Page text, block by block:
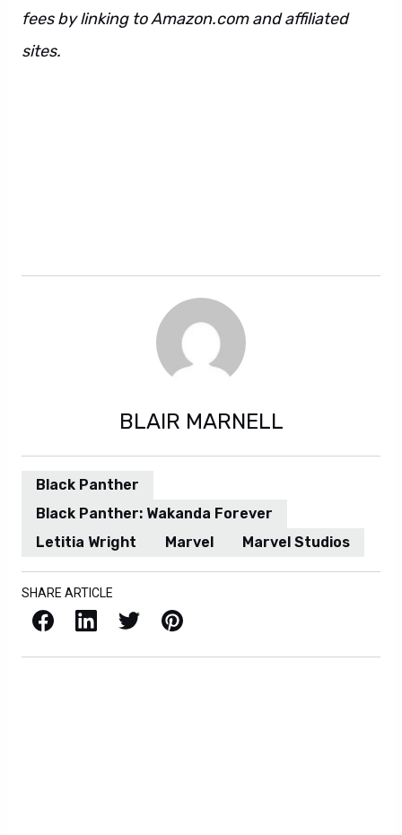
fees by linking to Amazon.com and affiliated
sites.
BLAIR MARNELL
Black Panther
Black Panther: Wakanda Forever
Letitia Wright
Marvel Marvel Studios
SHARE ARTICLE
Facebook LinkedIn X / Twitter Pinterest